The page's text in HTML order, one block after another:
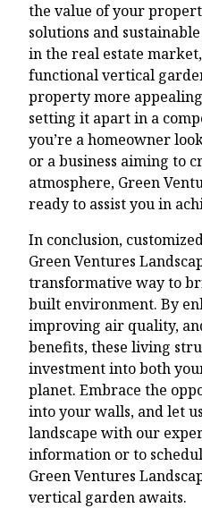
the value of your
solutions and
in the real estate
functional vertical
property more
setting it apart in a
you’re a homeowner
or a business aiming to
atmosphere, Green
ready to assist you in
In conclusion,
Green Ventures
transformative way to
built environment. By
improving air quality,
benefits, these living
investment into both
planet. Embrace the
into your walls, and let
landscape with our
information or to
Green Ventures
vertical garden awaits.